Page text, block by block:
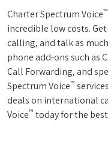
Charter Spectrum Voice™
incredible low costs.
calling, and talk as
phone add-ons such as
Call Forwarding, and
Spectrum Voice™
deals on international
Voice™ today for the